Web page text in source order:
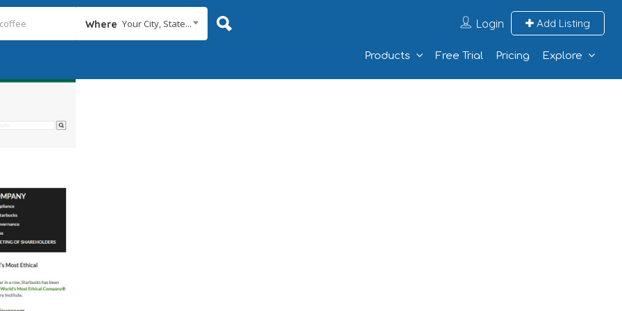
Where Your City, State... Login Add Listing
Products Free Trial Pricing Explore